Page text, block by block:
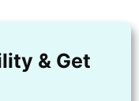
& Get